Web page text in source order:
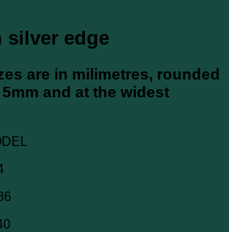
silver edge
are in milimetres, rounded
and at the widest